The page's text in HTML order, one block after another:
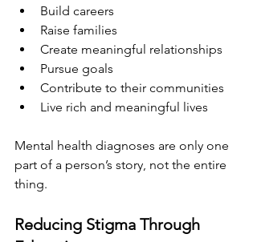
Build careers
Raise families
Create meaningful relationships
Pursue goals
Contribute to their communities
Live rich and meaningful lives
Mental health diagnoses are only one
part of a person’s story, not the entire
thing.
Reducing Stigma Through